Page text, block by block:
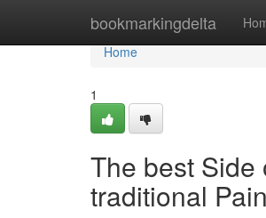
bookmarkingdelta
Home
Home
1
The best Side
traditional